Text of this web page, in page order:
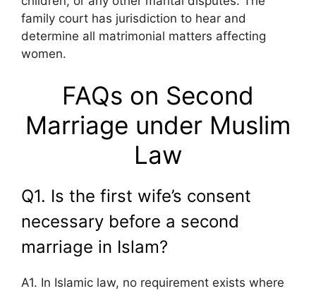
family court has jurisdiction to hear and
determine all matrimonial matters affecting
women.
FAQs on Second
Marriage under Muslim
Law
Q1. Is the first wife’s consent
necessary before a second
marriage in Islam?
A1. In Islamic law, no requirement exists where